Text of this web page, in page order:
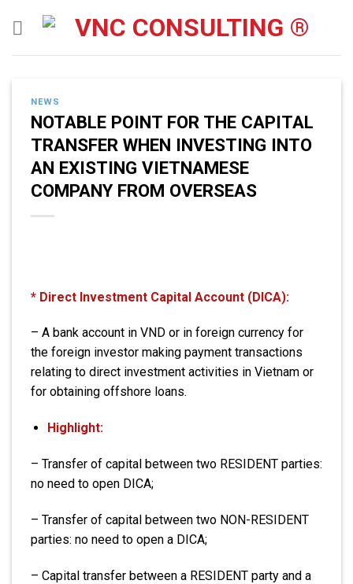
NEWS
NOTABLE POINT FOR THE CAPITAL
TRANSFER WHEN INVESTING INTO
AN EXISTING VIETNAMESE
COMPANY FROM OVERSEAS
* Direct Investment Capital Account (DICA):
– A bank account in VND or in foreign currency for
the foreign investor making payment transactions
relating to direct investment activities in Vietnam or
for obtaining offshore loans.
Highlight:
– Transfer of capital between two RESIDENT parties:
no need to open DICA;
– Transfer of capital between two NON-RESIDENT
parties: no need to open a DICA;
– Capital transfer between a RESIDENT party and a